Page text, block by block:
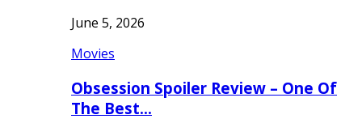
June 5, 2026
Movies
Obsession Spoiler Review – One Of
The Best…